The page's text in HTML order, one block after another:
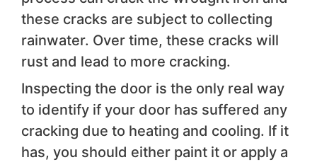
these cracks are subject to collecting
rainwater. Over time, these cracks will
rust and lead to more cracking.
Inspecting the door is the only real way
to identify if your door has suffered any
cracking due to heating and cooling. If it
has, you should either paint it or apply a